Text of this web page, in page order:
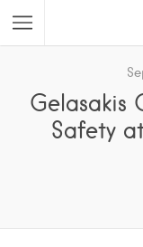
Gelasakis
Safety